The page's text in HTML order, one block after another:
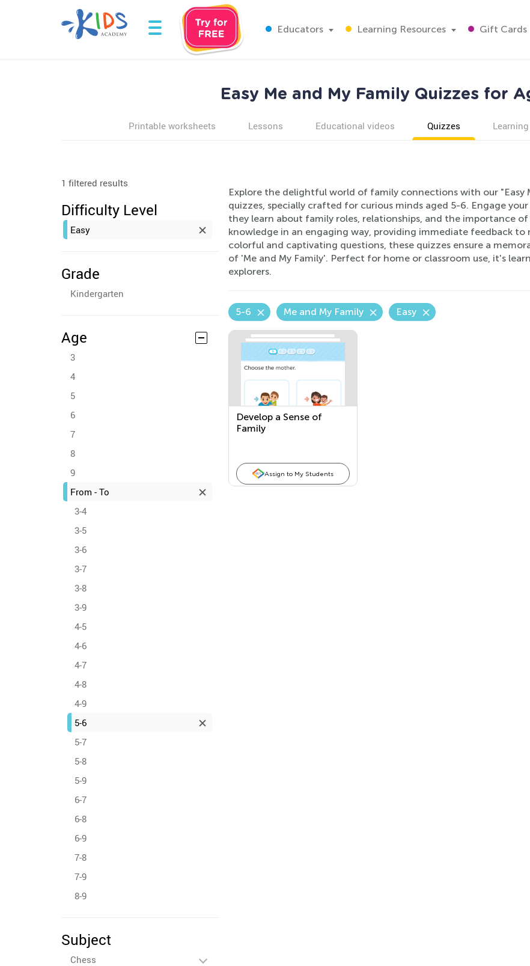
Educators Learning Resources Gift Cards
Easy Me and My Family Quizzes for
Printable worksheets Lessons Educational videos Quizzes
1 filtered results
Difficulty Level
Easy
Grade
Kindergarten
Age
3
4
5
6
7
8
9
From - To
3-4
3-5
3-6
3-7
3-8
3-9
4-5
4-6
4-7
4-8
4-9
5-6
5-7
5-8
5-9
6-7
6-8
6-9
7-8
7-9
8-9
Subject
Chess
Explore the delightful world of family connections with our "Easy
quizzes, specially crafted for curious minds aged 5-6. Engage
they learn about family roles, relationships, and the importance
knowledge in an engaging way, providing immediate feedback
colorful and captivating questions, these quizzes ensure a
of 'Me and My Family'. Perfect for home or classroom use, it's
explorers.
5-6 Me and My Family Easy
Develop a Sense of
Family
Assign to My Students